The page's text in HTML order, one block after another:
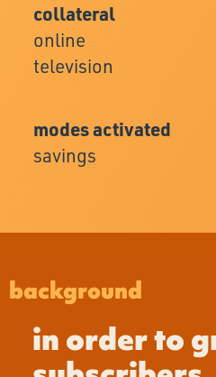
collateral
online
television
modes activated
savings
background
in order to